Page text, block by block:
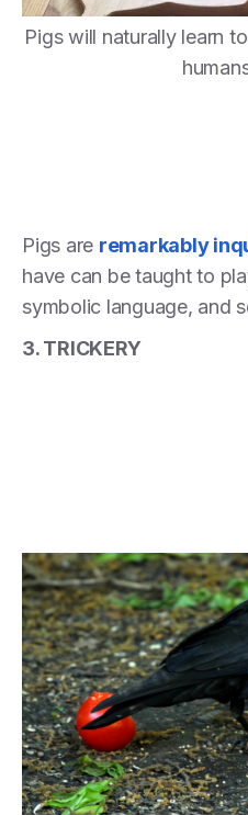
Pigs will naturally learn
Pigs are remarkably
have can be taught to
symbolic language, and
3. TRICKERY